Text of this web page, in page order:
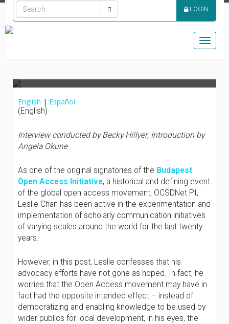
Toggle
LOGIN
ADVOCATE – LESLIE
CHAN | CONFESIONES
ACCESO ABIERTO
English | Español
(English)
Interview conducted by Becky Hillyer; Introduction by
Angela Okune
As one of the original signatories of the Budapest
Open Access Initiative, a historical and defining event
of the global open access movement, OCSDNet PI,
Leslie Chan has been active in the experimentation and
implementation of scholarly communication initiatives
of varying scales around the world for the last twenty
years.
However, in this post, Leslie confesses that his
advocacy efforts have not gone as hoped. In fact, he
worries that the Open Access movement may have in
fact had the opposite intended effect – instead of
democratizing and enabling knowledge to be used by
wider publics for local development, in his eyes, the